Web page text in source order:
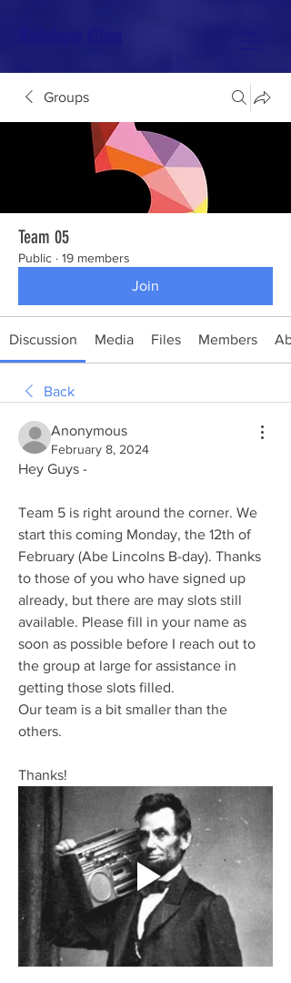
Groups
Team 05
Public · 19 members
Join
Discussion Media Files Members
Back
Anonymous
February 8, 2024
Hey Guys -
Team 5 is right around the corner. We
start this coming Monday, the 12th of
February (Abe Lincolns B-day). Thanks
to those of you who have signed up
already, but there are may slots still
available. Please fill in your name as
soon as possible before I reach out to
the group at large for assistance in
getting those slots filled.
Our team is a bit smaller than the
others.
Thanks!